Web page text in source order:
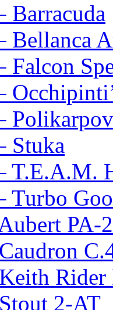
Barracuda
Bellanca
Falcon
Stuka
T.E.A.M.
Turbo
PA-
Rider
2-AT